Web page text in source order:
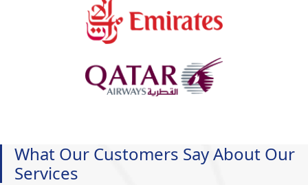
What Our Customers Say About Our
Services